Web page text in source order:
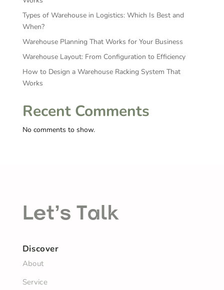
Types of Warehouse in Logistics: Which Is Best and
When?
Warehouse Planning That Works for Your Business
Warehouse Layout: From Configuration to Efficiency
How to Design a Warehouse Racking System That
Works
Recent Comments
No comments to show.
Let’s Talk
Discover
About
Service